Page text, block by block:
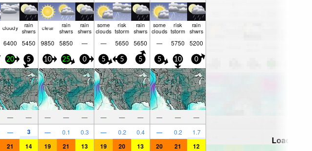
cloudy rain
shwrs clear rain
shwrs
rain
shwrs
some
clouds
risk
tstorm
rain
shwrs
some
clouds
risk
tstorm
rain
shwrs
6400 5450 9850 5850 — — 5650 5650 — 5750 5200
20 5 10 25 0 5 5 5 5 10 0
— — — — — — — — — — —
— 3 — 0.1 0.3 — 0.2 0.4 — 0.2 1.7
21 14 19 21 13 19 20 13 20 21 12
Loading...